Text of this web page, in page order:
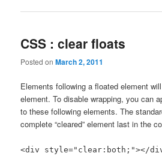
CSS : clear floats
Posted onMarch 2, 2011
Elements following a floated element
element. To disable wrapping, you can
to these following elements. The
complete “cleared” element last in the
<div style="clear:both;"></